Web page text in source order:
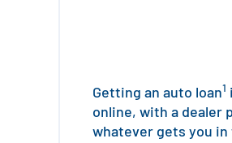
Getting an auto loan1
online, with a dealer
whatever gets you in